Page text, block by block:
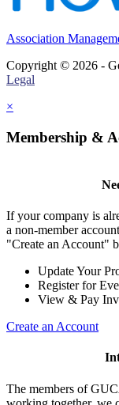
Association
Copyright © 2026 -
Legal
×
Membership &
If your company is
a non-member
"Create an Account"
Update Your
Register for
View & Pay
Create an Account
The members of